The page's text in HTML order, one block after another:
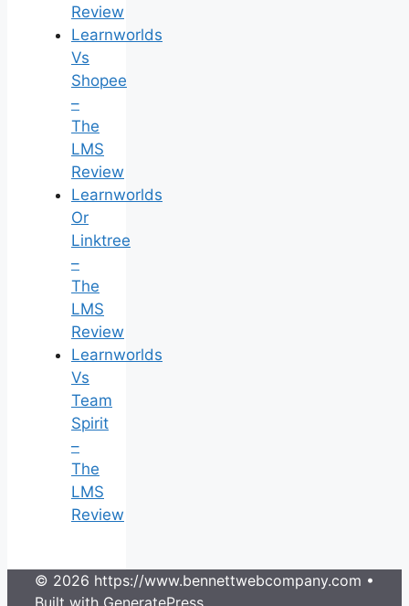
Review
Learnworlds
Vs
Shopee
–
The
LMS
Review
Learnworlds
Or
Linktree
–
The
LMS
Review
Learnworlds
Vs
Team
Spirit
–
The
LMS
Review
© 2026 https://www.bennettwebcompany.com •